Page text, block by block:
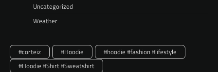
Uncategorized
Weather
#corteiz #Hoodie
#hoodie #fashion #lifestyle
#Hoodie #Shirt #Sweatshirt